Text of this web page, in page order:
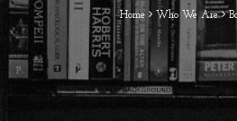
Home Who We Are